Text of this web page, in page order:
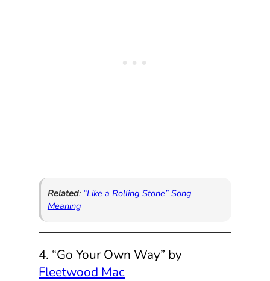
Related: “Like a Rolling Stone” Song
Meaning
4. “Go Your Own Way” by
Fleetwood Mac